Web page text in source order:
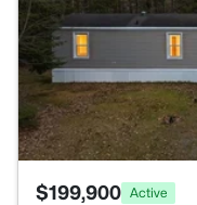
$199,900 Active